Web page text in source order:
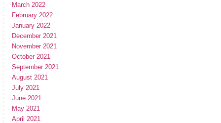
March 2022
February 2022
January 2022
December 2021
November 2021
October 2021
September 2021
August 2021
July 2021
June 2021
May 2021
April 2021